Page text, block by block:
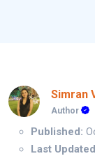
Simran
Author
Published:
Last